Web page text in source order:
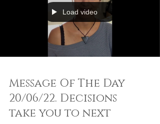
Load video
Message Of The Day
20/06/22. Decisions
take you to next